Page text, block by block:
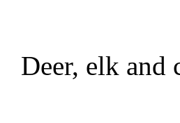
Deer, elk and